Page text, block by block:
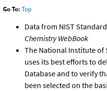
Go To: Top
Data from NIST
Chemistry WebBook
The National Institute of
uses its best efforts to
Database and to verify
been selected on the